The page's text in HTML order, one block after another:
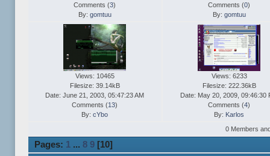
Comments (3)
By: gomtuu
Comments (0)
By: gomtuu
Views: 10465
Filesize: 39.14kB
Date: June 21, 2003, 05:47:23 AM
Comments (13)
By: cYbo
Views: 6233
Filesize: 222.36kB
Date: May 20, 2009, 09:46:30
Comments (4)
By: Karlos
0 Members
Pages: 1 ...8 9 [10]